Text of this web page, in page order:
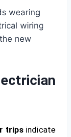
tripsindicate